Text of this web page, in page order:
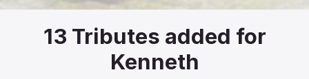
13 Tributes added for
Kenneth